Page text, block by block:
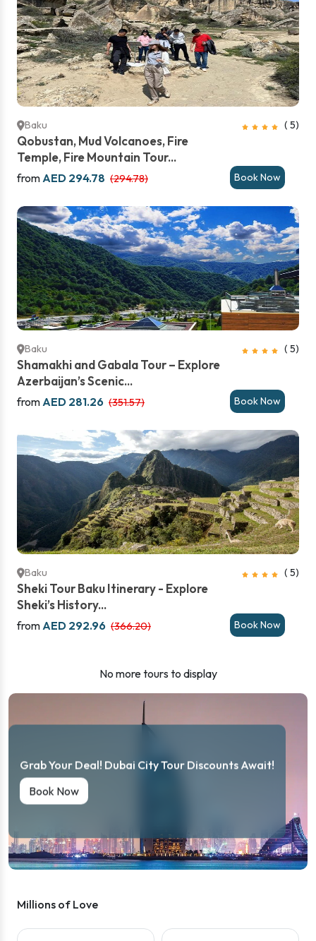
Baku ( 5)
Qobustan, Mud Volcanoes, Fire
Temple, Fire Mountain Tour...
from AED 294.78 (294.78) Book Now
Baku ( 5)
Shamakhi and Gabala Tour – Explore
Azerbaijan’s Scenic...
from AED 281.26 (351.57) Book Now
Baku ( 5)
Sheki Tour Baku Itinerary - Explore
Sheki’s History...
from AED 292.96 (366.20) Book Now
No more tours to display
Grab Your Deal! Dubai City Tour Discounts Await!
Book Now
Millions of Love